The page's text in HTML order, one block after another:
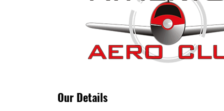
Our Details